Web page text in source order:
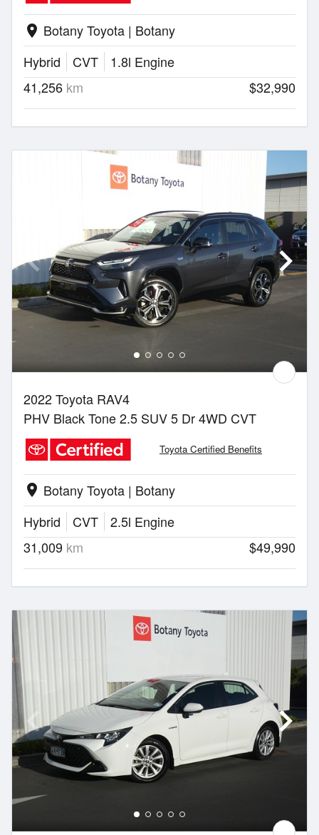
location_on Botany Toyota | Botany
Hybrid
CVT
1.8l Engine
41,256 km $32,990
2022 Toyota RAV4
PHV Black Tone 2.5 SUV 5 Dr 4WD CVT
Toyota Certified Benefits
location_on Botany Toyota | Botany
Hybrid
CVT
2.5l Engine
31,009 km $49,990